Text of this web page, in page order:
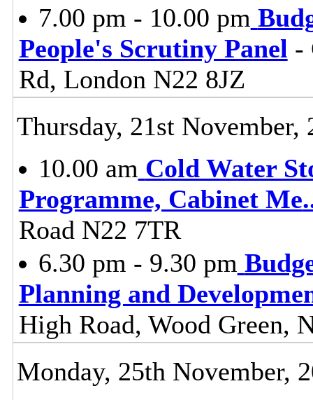
7.00 pm - 10.00 pm
People's Scrutiny Panel -
Rd, London N22 8JZ
Thursday, 21st November,
10.00 am Cold Water
Programme, Cabinet Me
Road N22 7TR
6.30 pm - 9.30 pm
Planning and
High Road, Wood Green,
Monday, 25th November,